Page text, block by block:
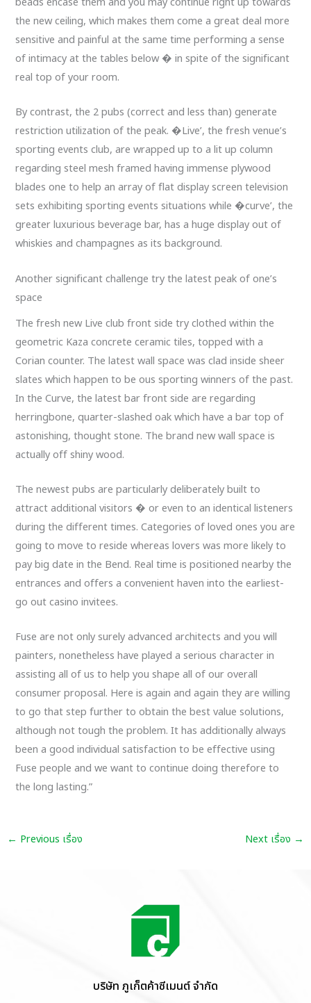
the new ceiling, which makes them come a great deal more
sensitive and painful at the same time performing a sense
of intimacy at the tables below � in spite of the significant
real top of your room.
By contrast, the 2 pubs (correct and less than) generate
restriction utilization of the peak. �Live’, the fresh venue’s
sporting events club, are wrapped up to a lit up column
regarding steel mesh framed having immense plywood
blades one to help an array of flat display screen television
sets exhibiting sporting events situations while �curve’, the
greater luxurious beverage bar, has a huge display out of
whiskies and champagnes as its background.
Another significant challenge try the latest peak of one’s
space
The fresh new Live club front side try clothed within the
geometric Kaza concrete ceramic tiles, topped with a
Corian counter. The latest wall space was clad inside sheer
slates which happen to be ous sporting winners of the past.
In the Curve, the latest bar front side are regarding
herringbone, quarter-slashed oak which have a bar top of
astonishing, thought stone. The brand new wall space is
actually off shiny wood.
The newest pubs are particularly deliberately built to
attract additional visitors � or even to an identical listeners
during the different times. Categories of loved ones you are
going to move to reside whereas lovers was more likely to
pay big date in the Bend. Real time is positioned nearby the
entrances and offers a convenient haven into the earliest-
go out casino invitees.
Fuse are not only surely advanced architects and you will
painters, nonetheless have played a serious character in
assisting all of us to help you shape all of our overall
consumer proposal. Here is again and again they are willing
to go that step further to obtain the best value solutions,
although not tough the problem. It has additionally always
been a good individual satisfaction to be effective using
Fuse people and we want to continue doing therefore to
the long lasting.”
← Previous เรื่อง Next เรื่อง →
บริษัท ภูเก็ตค้าซีเมนต์ จำกัด